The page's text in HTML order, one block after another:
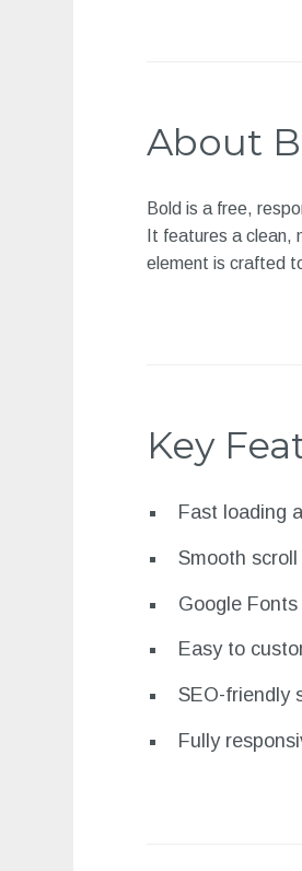
About
Bold is a free,
It features a
element is crafted
Key
Fast loading
Smooth
Google
Easy to
SEO-friendly
Fully